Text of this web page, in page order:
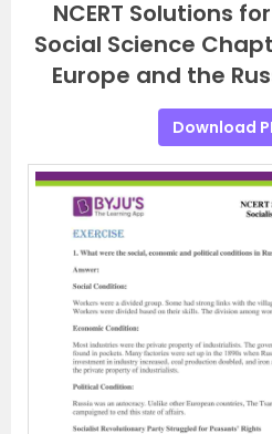
NCERT Solutions
Social Science
Europe and the
Download